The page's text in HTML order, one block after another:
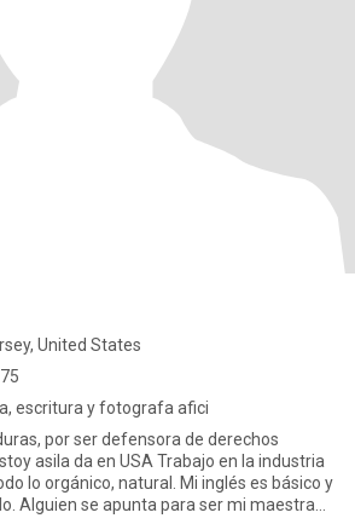
United States
escritura y fotografa afici
por ser defensora de derechos
asila da en USA Trabajo en la industria
natural. Mi inglés es básico y
Alguien se apunta para ser mi maestra